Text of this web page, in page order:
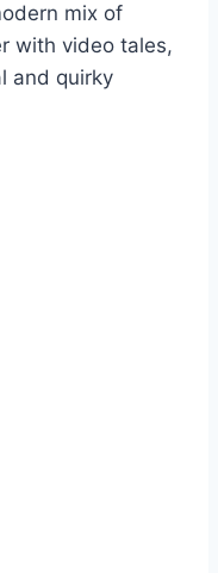
mix of
with video tales,
and quirky